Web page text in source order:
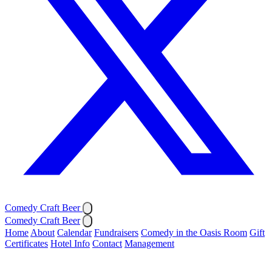
Comedy Craft Beer
Comedy Craft Beer
Home About Calendar Fundraisers Comedy in the Oasis Room Gift
Certificates Hotel Info Contact Management